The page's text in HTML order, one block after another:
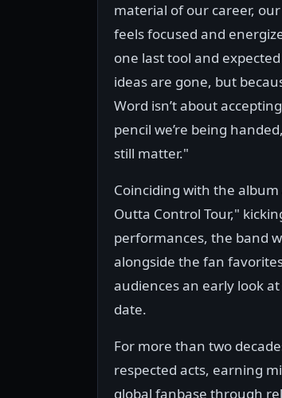
material of our career,
feels focused and
one last tool and
ideas are gone, but
Word isn’t about
pencil we’re being
still matter."
Coinciding with the
Outta Control Tour,"
performances, the band
alongside the fan
audiences an early look
date.
For more than two
respected acts, earning
global fanbase through